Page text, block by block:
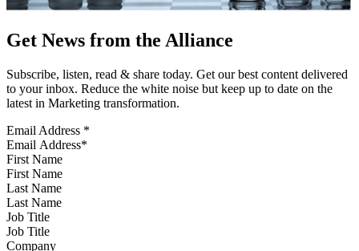
Get News from the Alliance
Subscribe, listen, read & share today. Get our best content delivered
to your inbox. Reduce the white noise but keep up to date on the
latest in Marketing transformation.
Email Address *
First Name
Last Name
Job Title
Company